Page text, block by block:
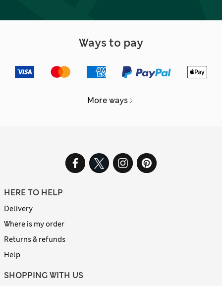
Ways to pay
More ways
HERE TO HELP
Delivery
Where is my order
Returns & refunds
Help
SHOPPING WITH US